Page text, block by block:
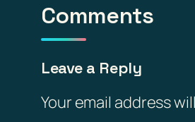
Comments
Leave a Reply
Your email address